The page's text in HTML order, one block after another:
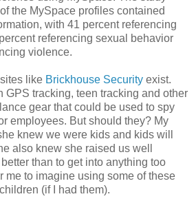
the MySpace profiles contained
with 41 percent referencing
referencing sexual behavior
violence.
like Brickhouse Security exist.
GPS tracking, teen tracking and other
gear that could be used to spy
employees. But should they? My
knew we were kids and kids will
also knew she raised us well
than to get into anything too
me to imagine using some of these
(if I had them).